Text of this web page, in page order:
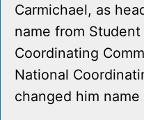
Carmichael, as
name from
Coordinating
National
changed him name